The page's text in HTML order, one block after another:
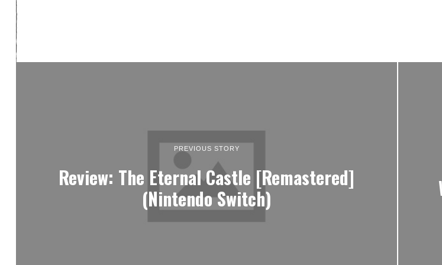
PREVIOUS STORY
Review: The Eternal Castle [Remastered]
(Nintendo Switch)